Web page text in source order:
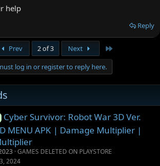
help
Reply
Prev 2 of 3 Next
log in or register to reply here.
Cyber Survivor: Robot War 3D Ver.
MENU APK | Damage Multiplier |
GAMES DELETED ON PLAYSTORE
2024